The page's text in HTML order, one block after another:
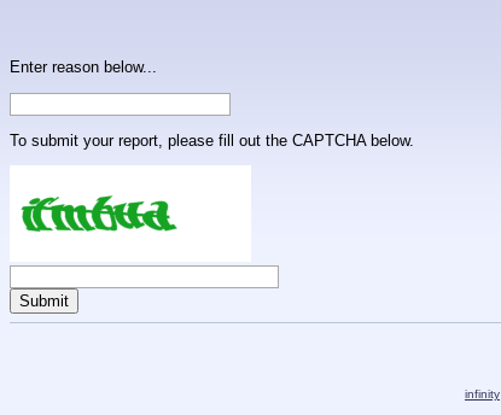
Enter reason below...
To submit your report, please fill out the CAPTCHA below.
infinity